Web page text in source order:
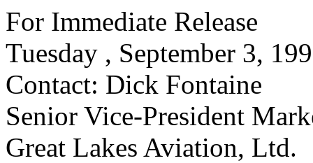
For Immediate Release
Tuesday , September 3,
Contact: Dick Fontaine
Senior Vice-President
Great Lakes Aviation, Ltd.